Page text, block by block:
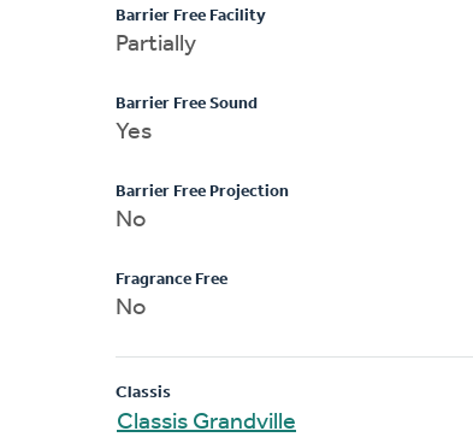
Barrier Free Facility
Partially
Barrier Free Sound
Yes
Barrier Free Projection
No
Fragrance Free
No
Classis
Classis Grandville